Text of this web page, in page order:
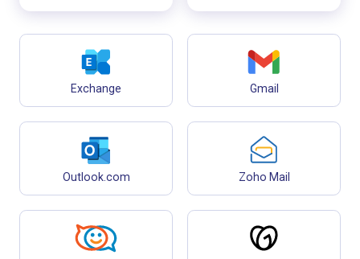
Exchange Gmail
Outlook.com Zoho Mail